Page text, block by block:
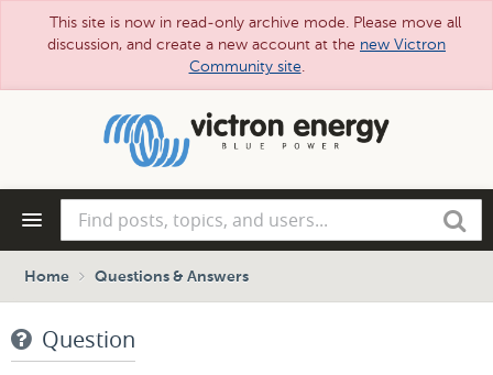
This site is now in read-only archive mode. Please move all
discussion, and create a new account at the new Victron
Community site.
posts,
topics,
and
Search
Home Questions & Answers
Question